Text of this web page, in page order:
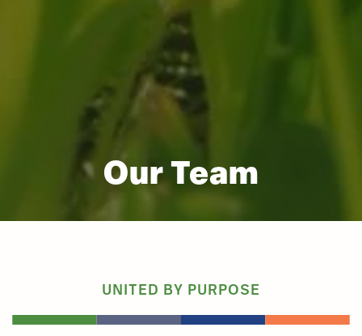
Our Team
UNITED BY PURPOSE